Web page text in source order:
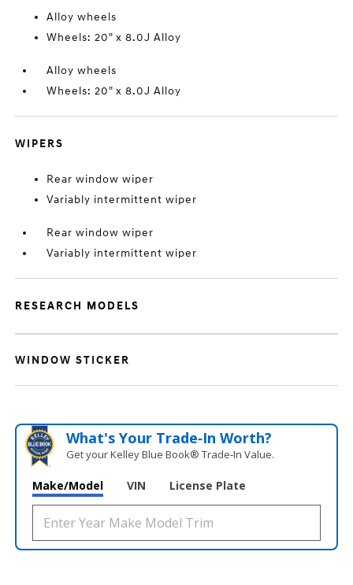
Alloy wheels
Wheels: 20" x 8.0J Alloy
Alloy wheels
Wheels: 20" x 8.0J Alloy
WIPERS
Rear window wiper
Variably intermittent wiper
Rear window wiper
Variably intermittent wiper
RESEARCH MODELS
WINDOW STICKER
What's Your Trade‑In Worth?
Get your Kelley Blue Book® Trade‑In Value.
Make/Model VIN License Plate